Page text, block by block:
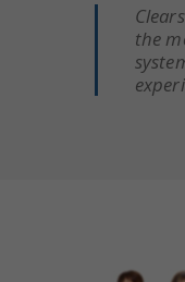
the